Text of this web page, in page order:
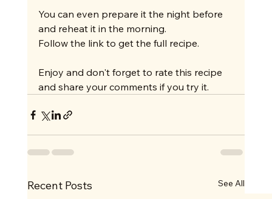
You can even prepare it the night before
and reheat it in the morning.
Follow the link to get the full recipe.
Enjoy and don't forget to rate this recipe
and share your comments if you try it.
Recent Posts See All